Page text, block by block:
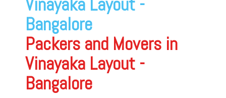
Bangalore
Packers and Movers in
Vinayaka Layout -
Bangalore